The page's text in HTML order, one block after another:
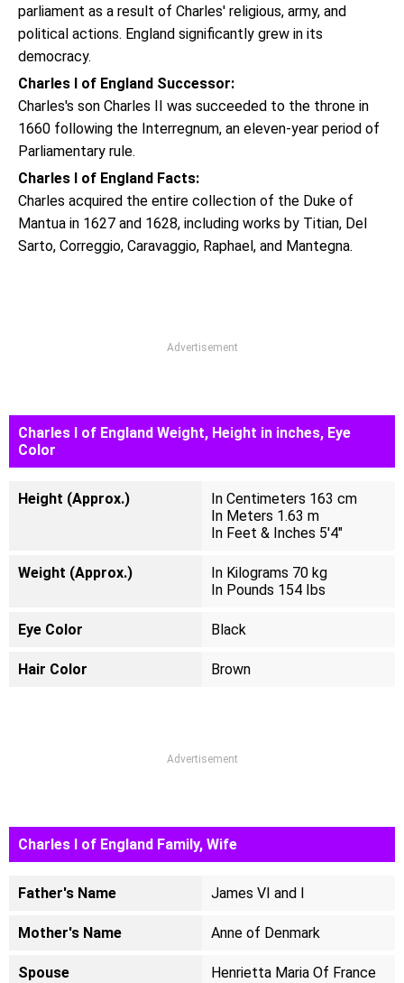
parliament as a result of Charles' religious, army, and
political actions. England significantly grew in its
democracy.
Charles I of England Successor:
Charles's son Charles II was succeeded to the throne in
1660 following the Interregnum, an eleven-year period of
Parliamentary rule.
Charles I of England Facts:
Charles acquired the entire collection of the Duke of
Mantua in 1627 and 1628, including works by Titian, Del
Sarto, Correggio, Caravaggio, Raphael, and Mantegna.
Advertisement
Charles I of England Weight, Height in inches, Eye
Color
Height (Approx.)
In Centimeters 163 cm
In Meters 1.63 m
In Feet & Inches 5'4"
Weight (Approx.)
In Kilograms 70 kg
In Pounds 154 Ibs
Eye Color Black
Hair Color Brown
Advertisement
Charles I of England Family, Wife
Father's Name James VI and I
Mother's Name Anne of Denmark
Spouse Henrietta Maria Of France